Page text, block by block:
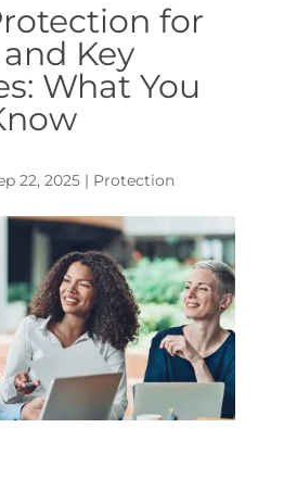
for
Key
What You
22, 2025| Protection